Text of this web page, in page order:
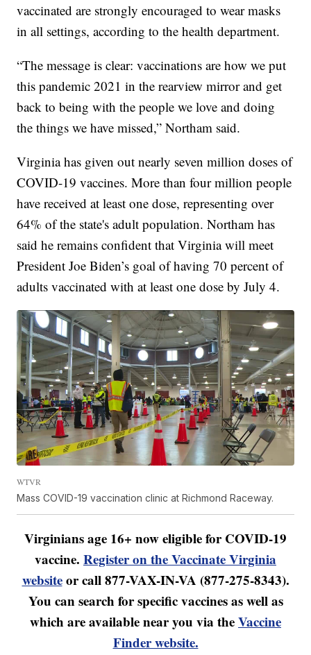
vaccinated are strongly encouraged to wear masks
in all settings, according to the health department.
“The message is clear: vaccinations are how we put
this pandemic 2021 in the rearview mirror and get
back to being with the people we love and doing
the things we have missed,” Northam said.
Virginia has given out nearly seven million doses of
COVID-19 vaccines. More than four million people
have received at least one dose, representing over
64% of the state's adult population. Northam has
said he remains confident that Virginia will meet
President Joe Biden’s goal of having 70 percent of
adults vaccinated with at least one dose by July 4.
WTVR
Mass COVID-19 vaccination clinic at Richmond Raceway.
Virginians age 16+ now eligible for COVID-19
vaccine. Register on the Vaccinate Virginia
websiteor call 877-VAX-IN-VA (877-275-8343).
You can search for specific vaccines as well as
which are available near you via theVaccine
Finder website.